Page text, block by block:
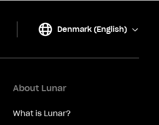
Denmark (English)
(Change)
About Lunar
What is Lunar?